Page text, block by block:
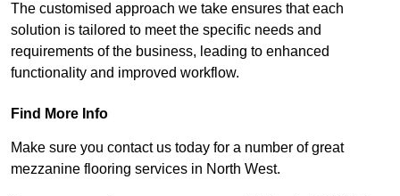
The customised approach we take ensures that each
solution is tailored to meet the specific needs and
requirements of the business, leading to enhanced
functionality and improved workflow.
Find More Info
Make sure you contact us today for a number of great
mezzanine flooring services in North West.